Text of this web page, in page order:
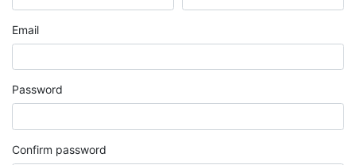
Email
Password
Confirm password